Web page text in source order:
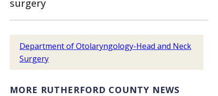
surgery
Department of Otolaryngology-Head and Neck
Surgery
MORE RUTHERFORD COUNTY NEWS